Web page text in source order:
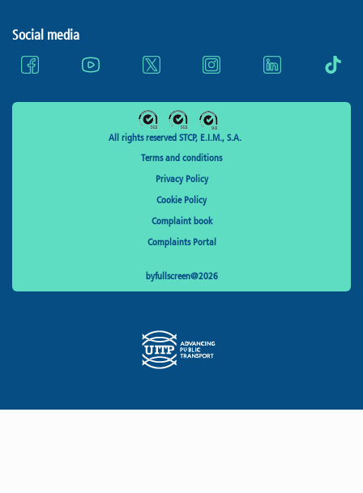
Social media
All rights reserved STCP, E.I.M., S.A.
Terms and conditions
Privacy Policy
Cookie Policy
Complaint book
Complaints Portal
byfullscreen@2026